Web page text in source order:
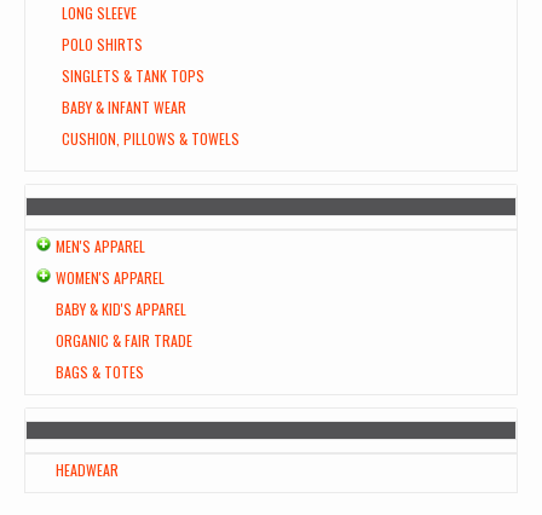
LONG SLEEVE
POLO SHIRTS
SINGLETS & TANK TOPS
BABY & INFANT WEAR
CUSHION, PILLOWS & TOWELS
MEN'S APPAREL
WOMEN'S APPAREL
BABY & KID'S APPAREL
ORGANIC & FAIR TRADE
BAGS & TOTES
HEADWEAR